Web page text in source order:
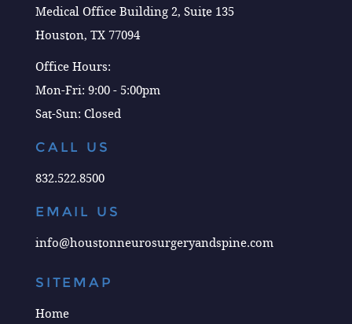
Medical Office Building 2, Suite 135
Houston, TX 77094
Office Hours:
Mon-Fri: 9:00 - 5:00pm
Sat-Sun: Closed
CALL US
832.522.8500
EMAIL US
info@houstonneurosurgeryandspine.com
SITEMAP
Home